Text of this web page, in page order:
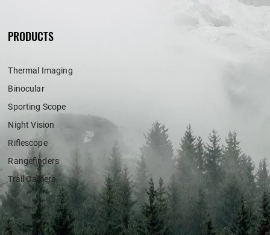
PRODUCTS
Thermal Imaging
Binocular
Sporting Scope
Night Vision
Riflescope
Rangefinders
Trail Camera